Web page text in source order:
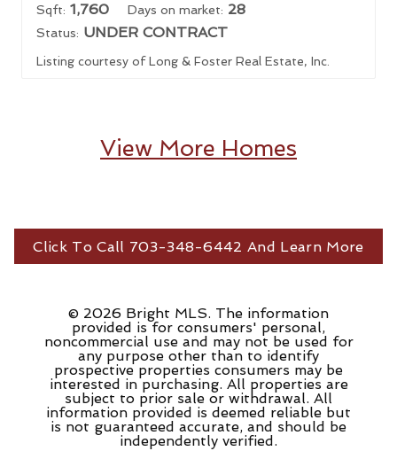
Sqft: 1,760 Days on market: 28
Status: UNDER CONTRACT
Listing courtesy of Long & Foster Real Estate, Inc.
View More Homes
Click To Call 703-348-6442 And Learn More
© 2026 Bright MLS. The information
provided is for consumers' personal,
noncommercial use and may not be used for
any purpose other than to identify
prospective properties consumers may be
interested in purchasing. All properties are
subject to prior sale or withdrawal. All
information provided is deemed reliable but
is not guaranteed accurate, and should be
independently verified.